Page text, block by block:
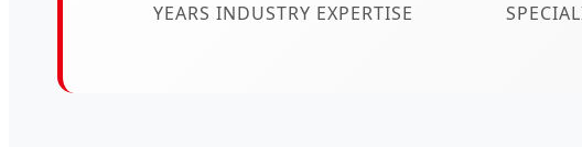
YEARS INDUSTRY EXPERTISE